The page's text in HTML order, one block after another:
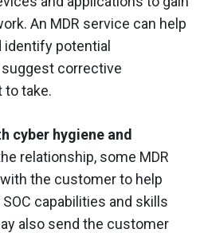
An MDR service can help
identify potential
corrective
to take.
cyber hygiene and
relationship, some MDR
the customer to help
capabilities and skills
also send the customer